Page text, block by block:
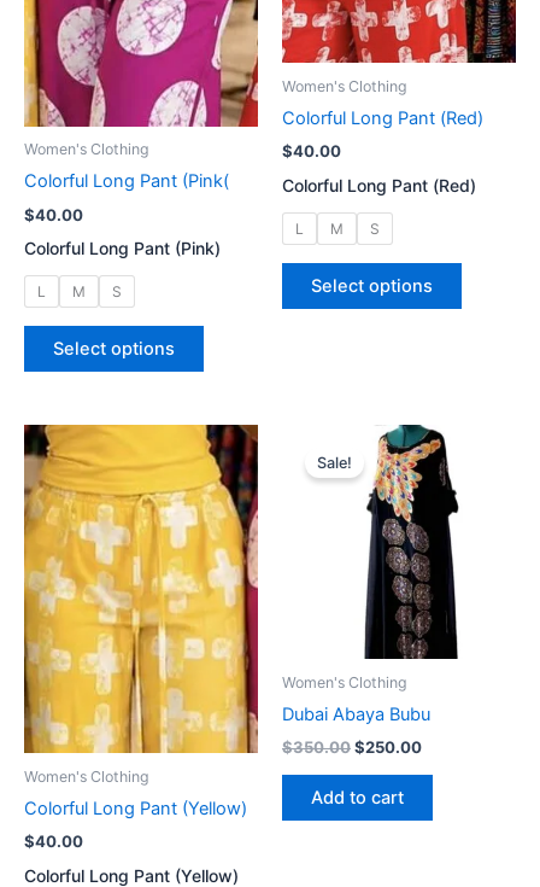
on
the
product
page
on
the
page
Women's Clothing
Colorful Long Pant (Pink(
$40.00
Colorful Long Pant (Pink)
L M S
Select options
This
variants.
The
options
may
be
chosen
on
the
product
page
Women's Clothing
Colorful Long Pant (Red)
$40.00
Colorful Long Pant (Red)
L M S
Select options
This
Women's Clothing
Colorful Long Pant (Yellow)
$40.00
Colorful Long Pant (Yellow)
Sale!
Women's Clothing
Dubai Abaya Bubu
$350.00Original
$350.00.
$250.00Current
Add to cart